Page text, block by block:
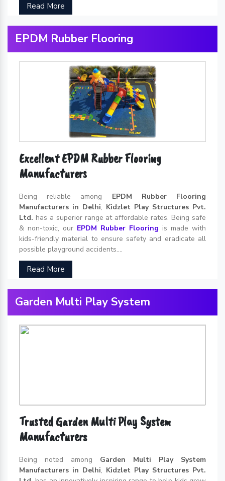
Read More
EPDM Rubber Flooring
Excellent EPDM Rubber Flooring
Manufacturers
Being reliable among EPDM Rubber Flooring
Manufacturers in Delhi, Kidzlet Play Structures Pvt.
Ltd. has a superior range at affordable rates. Being safe
& non-toxic, our EPDM Rubber Flooring is made with
kids-friendly material to ensure safety and eradicate all
possible playground accidents....
Read More
Garden Multi Play System
Trusted Garden Multi Play System
Manufacturers
Being noted among Garden Multi Play System
Manufacturers in Delhi, Kidzlet Play Structures Pvt.